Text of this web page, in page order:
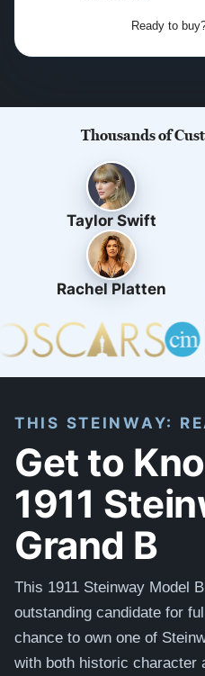
Ready to
Thousands of
Taylor Swift
Rachel Platten
THIS STEINWAY:
Get to
1911
Grand B
This 1911 Steinway Model
outstanding candidate for
chance to own one of
with both historic character